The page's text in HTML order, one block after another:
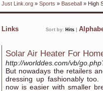
Just Link.org » Sports » Baseball » High
Links Sort by: Hits
Solar Air Heater For
http://worlddes.com/vb/
But nowadays the retailers
dressing up fashionably
now is easier with smaller